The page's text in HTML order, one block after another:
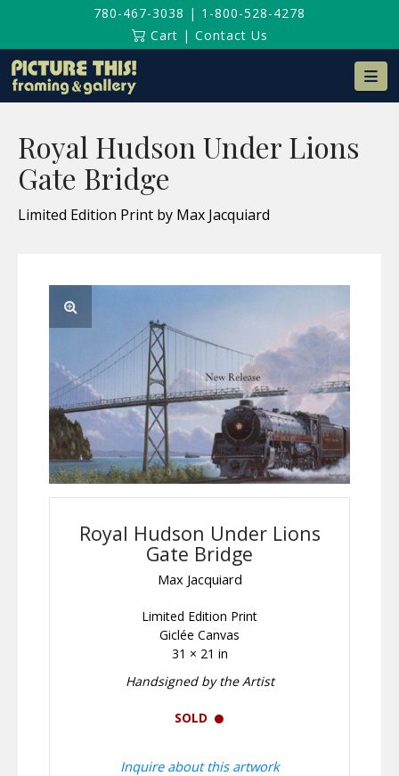
780-467-3038 | 1-800-528-4278
Cart | Contact Us
Royal Hudson Under Lions
Gate Bridge
Limited Edition Print by Max Jacquiard
Royal Hudson Under Lions
Gate Bridge
Max Jacquiard
Limited Edition Print
Giclée Canvas
31 × 21 in
Handsigned by the Artist
SOLD
Inquire about this artwork